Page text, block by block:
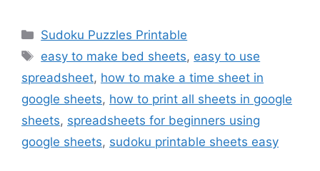
Categories
Sudoku Puzzles Printable
Tags
easy to make bed sheets, easy to use
spreadsheet, how to make a time sheet in
google sheets, how to print all sheets in google
sheets, spreadsheets for beginners using
google sheets, sudoku printable sheets easy